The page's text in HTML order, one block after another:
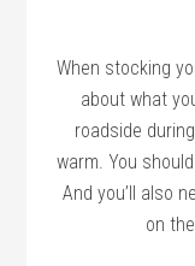
When stocking
about what
roadside
warm. You
And you’ll also
on